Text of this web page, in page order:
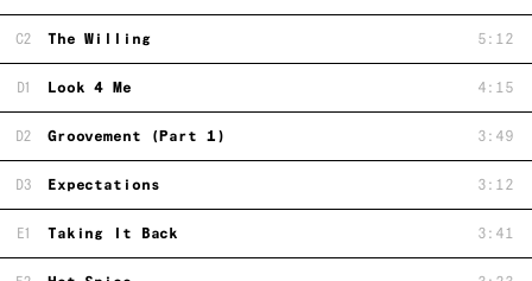
C2 The Willing 5:12
D1 Look 4 Me 4:15
D2 Groovement (Part 1) 3:49
D3 Expectations 3:12
E1 Taking It Back 3:41